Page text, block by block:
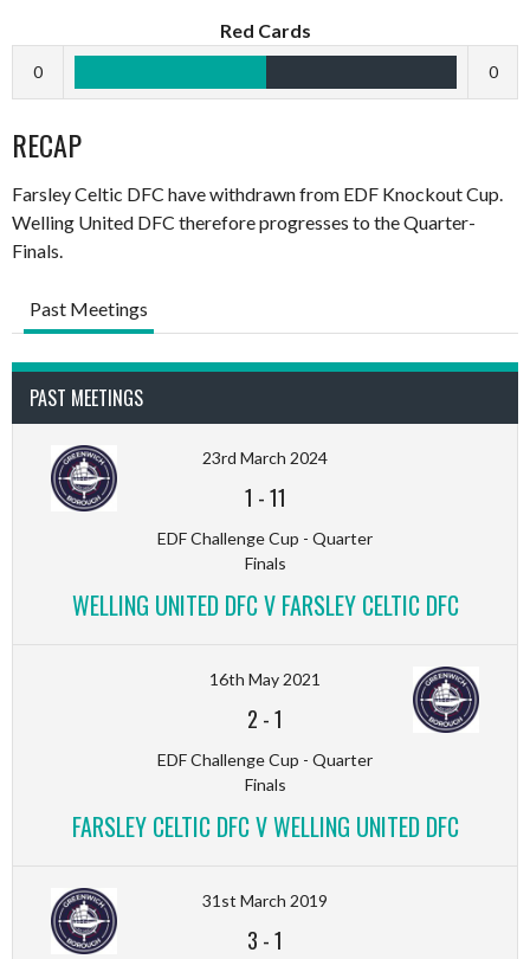
Red Cards
0 0
RECAP
Farsley Celtic DFC have withdrawn from EDF Knockout Cup.
Welling United DFC therefore progresses to the Quarter-
Finals.
Past Meetings
PAST MEETINGS
23rd March 2024
1 -11
EDF Challenge Cup - Quarter
Finals
WELLING UNITED DFC V FARSLEY CELTIC DFC
16th May 2021
2 -1
EDF Challenge Cup - Quarter
Finals
FARSLEY CELTIC DFC V WELLING UNITED DFC
31st March 2019
3 -1